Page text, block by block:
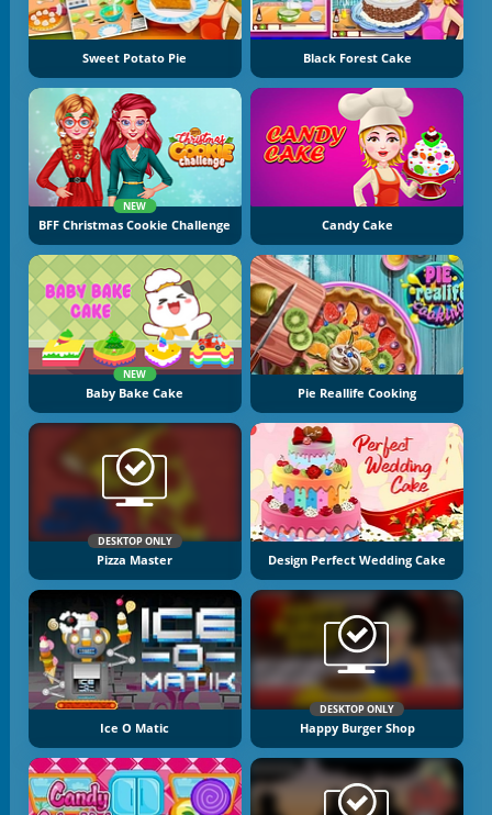
Sweet Potato Pie Black Forest Cake
NEW
BFF Christmas Cookie Challenge Candy Cake
NEW
Baby Bake Cake Pie Reallife Cooking
DESKTOP ONLY
Pizza Master Design Perfect Wedding Cake
Ice O Matic
DESKTOP ONLY
Happy Burger Shop